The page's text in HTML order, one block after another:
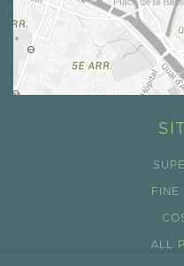
FINE
ALL